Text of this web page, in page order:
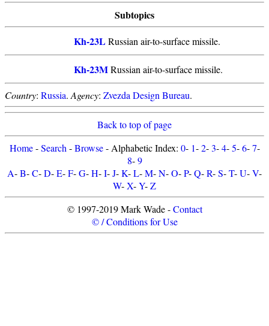
Subtopics
Kh-23LRussian air-to-surface missile.
Kh-23MRussian air-to-surface missile.
Country: Russia. Agency: Zvezda Design Bureau.
Back to top of page
Home-Search -Browse- Alphabetic Index: 0- 1-2-3-4-5-6-7-
8-9
A-B-C-D-E-F-G-H-I-J-K-L-M-N-O-P-Q-R-S-T-U-V-
W-X-Y-Z
© 1997-2019 Mark Wade -Contact
© / Conditions for Use